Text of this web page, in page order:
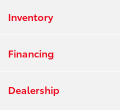
Inventory
Financing
Dealership